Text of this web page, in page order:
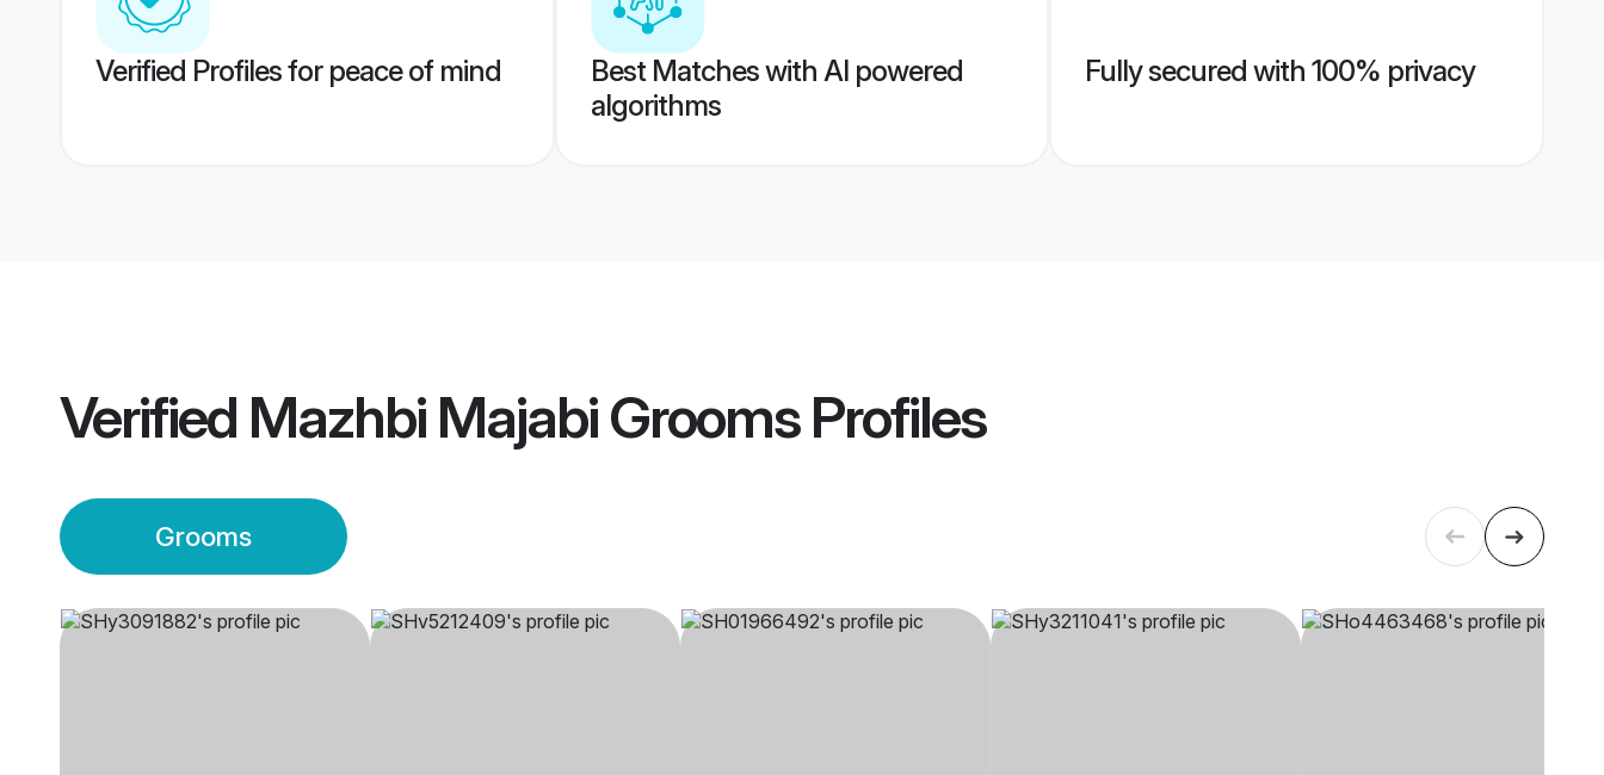
Verified Profiles for peace of mind
Best Matches with AI powered
algorithms
Fully secured with 100% privacy
Verified Mazhbi Majabi GroomsProfiles
Grooms